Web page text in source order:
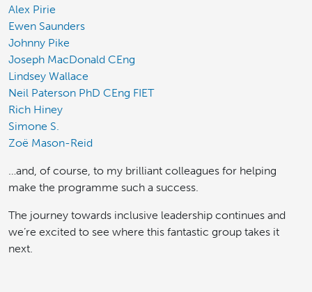
Alex Pirie
Ewen Saunders
Johnny Pike
Joseph MacDonald CEng
Lindsey Wallace
Neil Paterson PhD CEng FIET
Rich Hiney
Simone S.
Zoë Mason-Reid
…and, of course, to my brilliant colleagues for helping
make the programme such a success.
The journey towards inclusive leadership continues and
we’re excited to see where this fantastic group takes it
next.